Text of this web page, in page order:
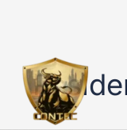
content